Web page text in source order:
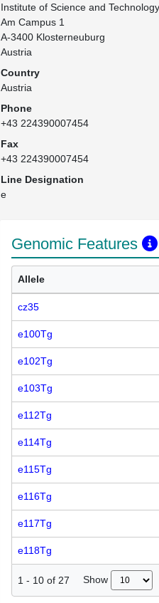
Institute of Science and
Am Campus 1
A-3400 Klosterneuburg
Austria
Country
Austria
Phone
+43 224390007454
Fax
+43 224390007454
Line Designation
e
Genomic Features
Allele
cz35
e100Tg
e102Tg
e103Tg
e112Tg
e114Tg
e115Tg
e116Tg
e117Tg
e118Tg
1 - 10 of 27 Show